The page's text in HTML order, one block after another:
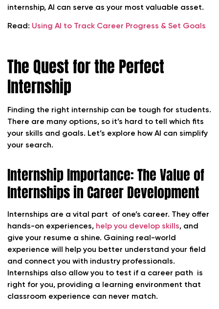
internship, AI can serve as your most valuable asset.
Read: Using AI to Track Career Progress & Set Goals
The Quest for the Perfect
Internship
Finding the right internship can be tough for students.
There are many options, so it’s hard to tell which fits
your skills and goals. Let’s explore how AI can simplify
your search.
Internship Importance: The Value of
Internships in Career Development
Internships are a vital part of one’s career. They offer
hands-on experiences, help you develop skills, and
give your resume a shine. Gaining real-world
experience will help you better understand your field
and connect you with industry professionals.
Internships also allow you to test if a career path is
right for you, providing a learning environment that
classroom experience can never match.